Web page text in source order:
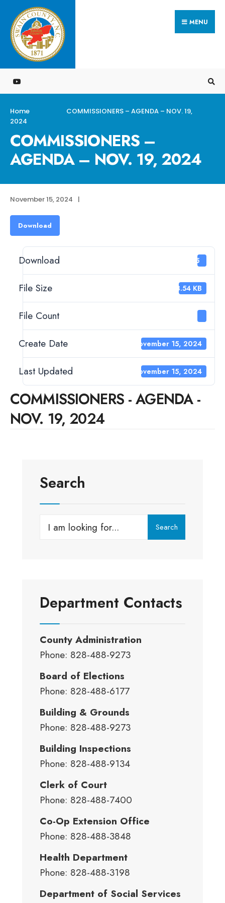
Skip
to
content
MENU
Home
COMMISSIONERS – AGENDA – NOV. 19,
2024
COMMISSIONERS –
AGENDA – NOV. 19, 2024
November 15, 2024 |
Download
Download 15
File Size 63.54 KB
File Count
Create Date November 15, 2024
Last Updated November 15, 2024
COMMISSIONERS - AGENDA -
NOV. 19, 2024
Search
Search
Search
Department Contacts
County Administration
Phone: 828-488-9273
Board of Elections
Phone: 828-488-6177
Building & Grounds
Phone: 828-488-9273
Building Inspections
Phone: 828-488-9134
Clerk of Court
Phone: 828-488-7400
Co-Op Extension Office
Phone: 828-488-3848
Health Department
Phone: 828-488-3198
Department of Social Services
Search
for: